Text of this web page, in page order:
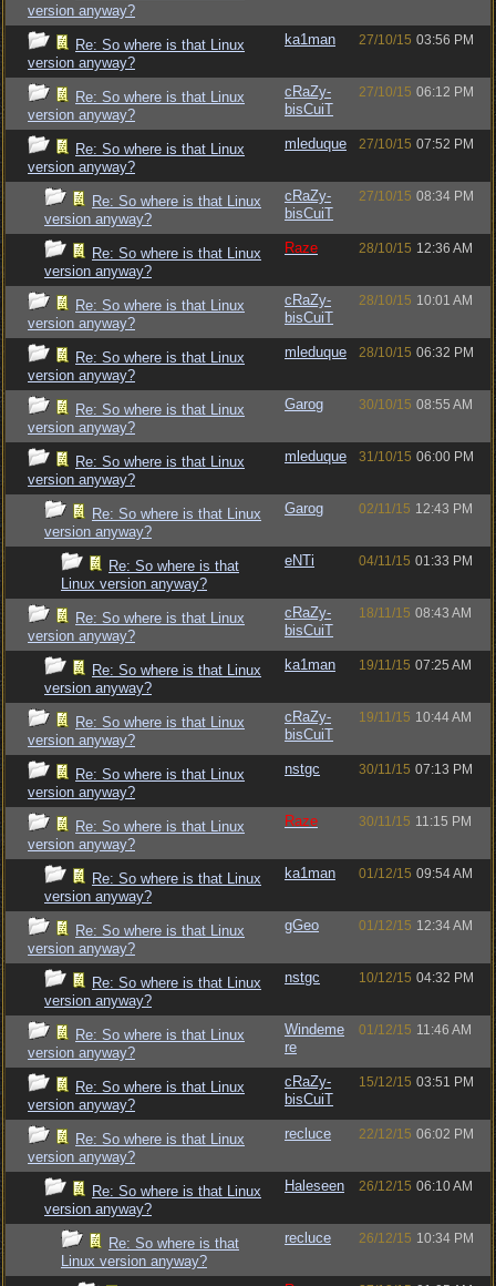
version anyway?
Re: So where is that Linux
version anyway?
ka1man 27/10/15 03:56 PM
Re: So where is that Linux
version anyway?
cRaZy-
bisCuiT
27/10/15 06:12 PM
Re: So where is that Linux
version anyway?
mleduque 27/10/15 07:52 PM
Re: So where is that Linux
version anyway?
cRaZy-
bisCuiT
27/10/15 08:34 PM
Re: So where is that Linux
version anyway?
Raze 28/10/15 12:36 AM
Re: So where is that Linux
version anyway?
cRaZy-
bisCuiT
28/10/15 10:01 AM
Re: So where is that Linux
version anyway?
mleduque 28/10/15 06:32 PM
Re: So where is that Linux
version anyway?
Garog 30/10/15 08:55 AM
Re: So where is that Linux
version anyway?
mleduque 31/10/15 06:00 PM
Re: So where is that Linux
version anyway?
Garog 02/11/15 12:43 PM
Re: So where is that
Linux version anyway?
eNTi 04/11/15 01:33 PM
Re: So where is that Linux
version anyway?
cRaZy-
bisCuiT
18/11/15 08:43 AM
Re: So where is that Linux
version anyway?
ka1man 19/11/15 07:25 AM
Re: So where is that Linux
version anyway?
cRaZy-
bisCuiT
19/11/15 10:44 AM
Re: So where is that Linux
version anyway?
nstgc 30/11/15 07:13 PM
Re: So where is that Linux
version anyway?
Raze 30/11/15 11:15 PM
Re: So where is that Linux
version anyway?
ka1man 01/12/15 09:54 AM
Re: So where is that Linux
version anyway?
gGeo 01/12/15 12:34 AM
Re: So where is that Linux
version anyway?
nstgc 10/12/15 04:32 PM
Re: So where is that Linux
version anyway?
Windeme
re
01/12/15 11:46 AM
Re: So where is that Linux
version anyway?
cRaZy-
bisCuiT
15/12/15 03:51 PM
Re: So where is that Linux
version anyway?
recluce 22/12/15 06:02 PM
Re: So where is that Linux
version anyway?
Haleseen 26/12/15 06:10 AM
Re: So where is that
Linux version anyway?
recluce 26/12/15 10:34 PM